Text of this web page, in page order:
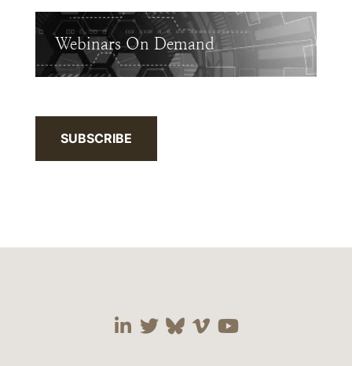
Webinars On Demand
SUBSCRIBE
Visit our social media
Visit our social
Visit our social
Visit our social
Visit our